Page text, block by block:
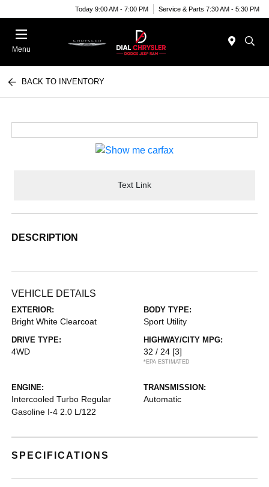
Today 9:00 AM - 7:00 PM Service & Parts 7:30 AM - 5:30 PM
Menu
BACK TO INVENTORY
Text Link
DESCRIPTION
VEHICLE DETAILS
EXTERIOR:
Bright White Clearcoat
BODY TYPE:
Sport Utility
DRIVE TYPE:
4WD
HIGHWAY/CITY MPG:
32 / 24 [3]
*EPA ESTIMATED
ENGINE:
Intercooled Turbo Regular
Gasoline I-4 2.0 L/122
TRANSMISSION:
Automatic
SPECIFICATIONS